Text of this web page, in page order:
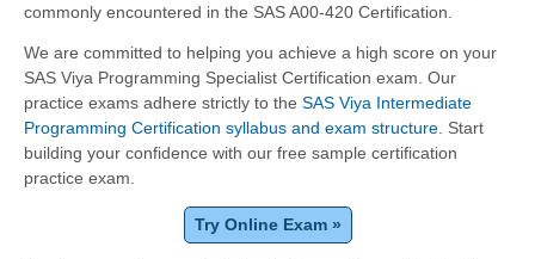
commonly encountered in the SAS A00-420 Certification.
We are committed to helping you achieve a high score on your
SAS Viya Programming Specialist Certification exam. Our
practice exams adhere strictly to the SAS Viya Intermediate
Programming Certification syllabus and exam structure . Start
building your confidence with our free sample certification
practice exam.
Try Online Exam »